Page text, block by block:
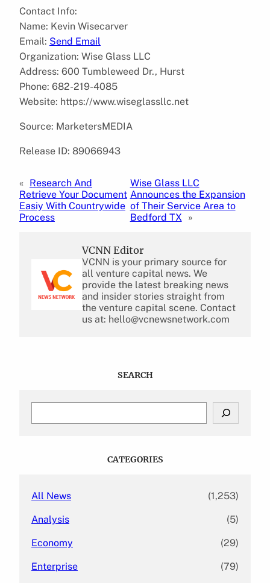
Contact Info:
Name: Kevin Wisecarver
Email: Send Email
Organization: Wise Glass LLC
Address: 600 Tumbleweed Dr., Hurst
Phone: 682-219-4085
Website: https://www.wiseglassllc.net
Source: MarketersMEDIA
Release ID: 89066943
« Research And
Retrieve Your Document
Easiy With Countrywide
Process
Wise Glass LLC
Announces the Expansion
of Their Service Area to
Bedford TX
»
VCNN Editor
VCNN is your primary source for
all venture capital news. We
provide the latest breaking news
and insider stories straight from
the venture capital scene. Contact
us at: hello@vcnewsnetwork.com
SEARCH
CATEGORIES
All News (1,253)
Analysis (5)
Economy (29)
Enterprise (79)